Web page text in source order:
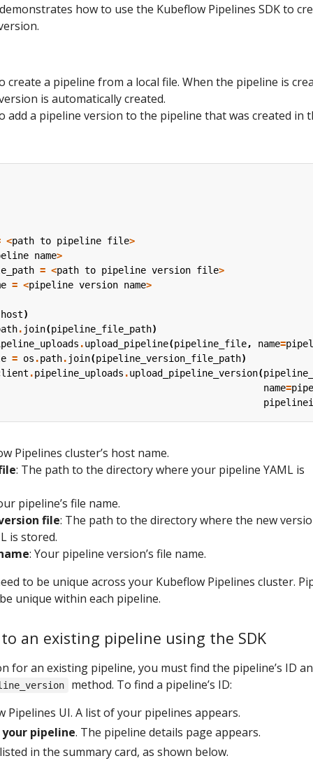
how to use the Kubeflow Pipelines SDK to
create a pipeline from a local file. When the pipeline is
is automatically created.
add a pipeline version to the pipeline that was created in
<path to pipeline file>
name>
= <path to pipeline version file>
= <pipeline version name>
host)
. join(pipeline_file_path)
.upload_pipeline(pipeline_file, name=
= os .path. join(pipeline_version_file_path)
.pipeline_uploads .upload_pipeline_version(
name=
Pipelines cluster’s host name.
: The path to the directory where your pipeline YAML is
pipeline’s file name.
file: The path to the directory where the new
is stored.
: Your pipeline version’s file name.
to be unique across your Kubeflow Pipelines cluster.
unique within each pipeline.
an existing pipeline using the SDK
for an existing pipeline, you must find the pipeline’s ID
method. To find a pipeline’s ID:
Pipelines UI. A list of your pipelines appears.
pipeline. The pipeline details page appears.
in the summary card, as shown below.